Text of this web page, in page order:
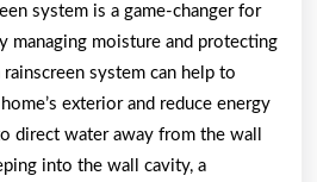
system is a game-changer for
managing moisture and protecting
rainscreen system can help to
exterior and reduce energy
direct water away from the wall
into the wall cavity, a